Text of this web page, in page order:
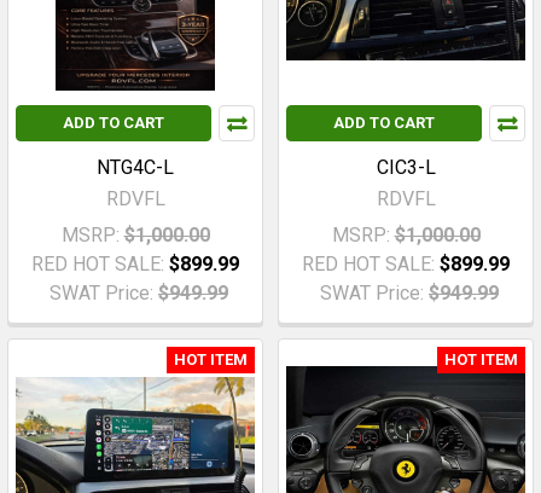
ADD TO CART
NTG4C-L
RDVFL
MSRP: $1,000.00
RED HOT SALE: $899.99
SWAT Price: $949.99
ADD TO CART
CIC3-L
RDVFL
MSRP: $1,000.00
RED HOT SALE: $899.99
SWAT Price: $949.99
HOT ITEM HOT ITEM